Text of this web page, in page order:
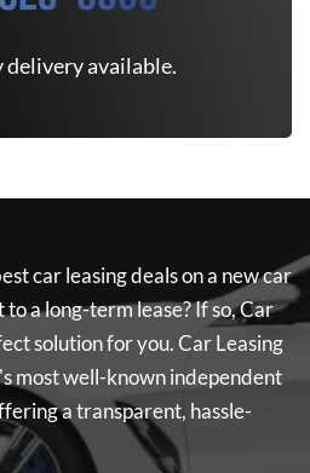
delivery available.
car leasing deals on a new car
a long-term lease? If so,Car
solution for you.Car Leasing
most well-known independent
a transparent, hassle-